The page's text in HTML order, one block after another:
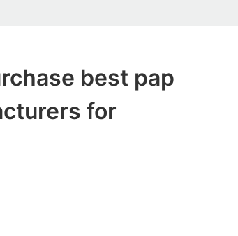
best pap
for